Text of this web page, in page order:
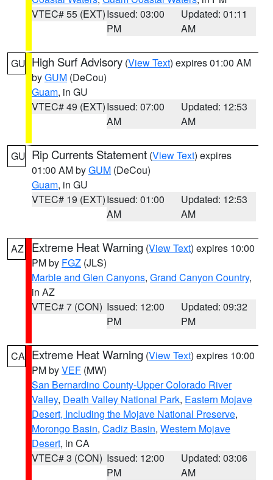
VTEC# 55 (EXT)Issued: 03:00
PM
Updated: 01:11
AM
GU High Surf Advisory (View Text) expires 01:00 AM
byGUM (DeCou)
Guam, in GU
VTEC# 49 (EXT)Issued: 07:00
AM
Updated: 12:53
AM
GU Rip Currents Statement (View Text) expires
01:00 AM byGUM (DeCou)
Guam, in GU
VTEC# 19 (EXT)Issued: 01:00
AM
Updated: 12:53
AM
AZ Extreme Heat Warning (View Text) expires 10:00
PM by FGZ (JLS)
Marble and Glen Canyons, Grand Canyon Country,
in AZ
VTEC# 7 (CON) Issued: 12:00
PM
Updated: 09:32
PM
CA Extreme Heat Warning (View Text) expires 10:00
PM byVEF (MW)
San Bernardino County-Upper Colorado River
Valley, Death Valley National Park, Eastern Mojave
Desert, Including the Mojave National Preserve,
Morongo Basin, Cadiz Basin, Western Mojave
Desert, in CA
VTEC# 3 (CON) Issued: 12:00
PM
Updated: 03:06
AM